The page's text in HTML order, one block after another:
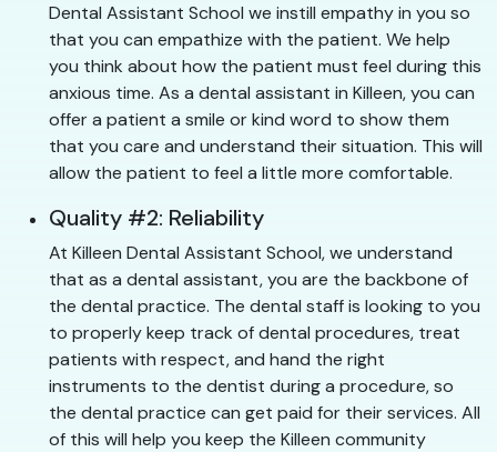
Dental Assistant School we instill empathy in you so
that you can empathize with the patient. We help
you think about how the patient must feel during this
anxious time. As a dental assistant in Killeen, you can
offer a patient a smile or kind word to show them
that you care and understand their situation. This will
allow the patient to feel a little more comfortable.
Quality #2: Reliability
At Killeen Dental Assistant School, we understand
that as a dental assistant, you are the backbone of
the dental practice. The dental staff is looking to you
to properly keep track of dental procedures, treat
patients with respect, and hand the right
instruments to the dentist during a procedure, so
the dental practice can get paid for their services. All
of this will help you keep the Killeen community